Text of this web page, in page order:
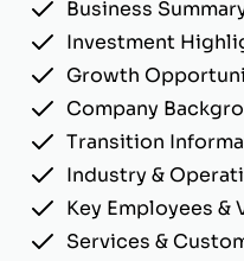
Business
Investment
Growth
Company
Transition
Industry &
Key Employees &
Services &